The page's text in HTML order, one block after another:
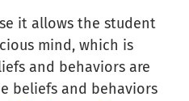
it allows the student
mind, which is
and behaviors are
beliefs and behaviors